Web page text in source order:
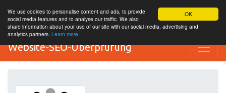
OK
We use cookies to personalise content and ads, to provide
social media features and to analyse our traffic. We also
share information about your use of our site with our social media, advertising and
analytics partners. Learn more
Website-SEO-Überprüfung